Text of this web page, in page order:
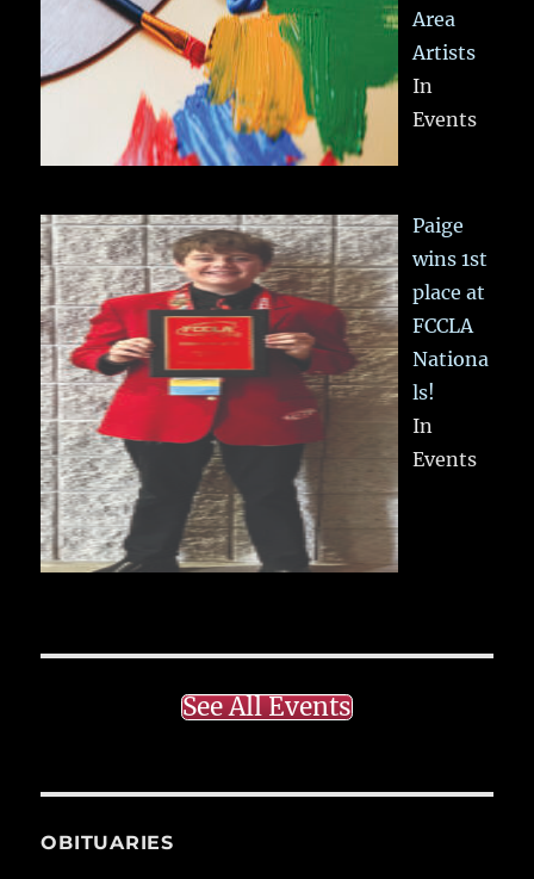
Area
Artists
In
Events
Paige
wins 1st
place at
FCCLA
Nationa
ls!
In
Events
See All Events
OBITUARIES